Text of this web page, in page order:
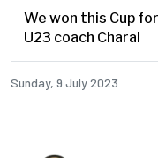
We won this Cup
U23 coach Charai
Sunday, 9 July 2023